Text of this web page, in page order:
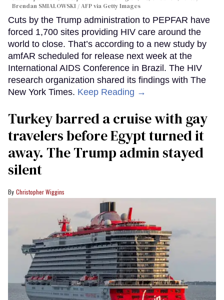
Brendan SMIALOWSKI / AFP via Getty Images
Cuts by the Trump administration to PEPFAR have
forced 1,700 sites providing HIV care around the
world to close. That’s according to a new study by
amfAR scheduled for release next week at the
International AIDS Conference in Brazil. The HIV
research organization shared its findings with The
New York Times. Keep Reading →
Turkey barred a cruise with gay
travelers before Egypt turned it
away. The Trump admin stayed
silent
Christopher Wiggins